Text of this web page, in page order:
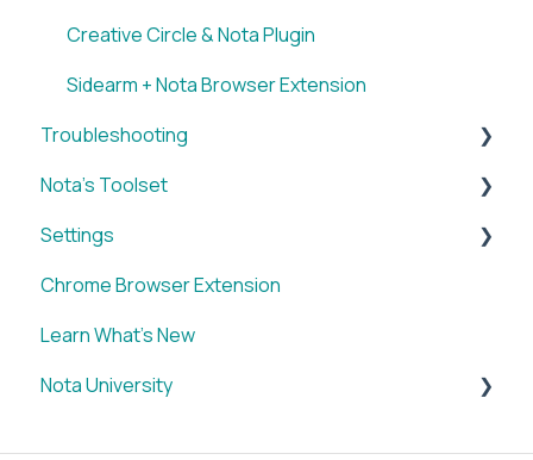
Creative Circle & Nota Plugin
Sidearm + Nota Browser Extension
Troubleshooting
WordPress x Nota Plugin
Nota's Toolset
SUM
VID
BRIEF
Media Library
Settings
Account
Chrome Browser Extension
Learn What's New
Nota University